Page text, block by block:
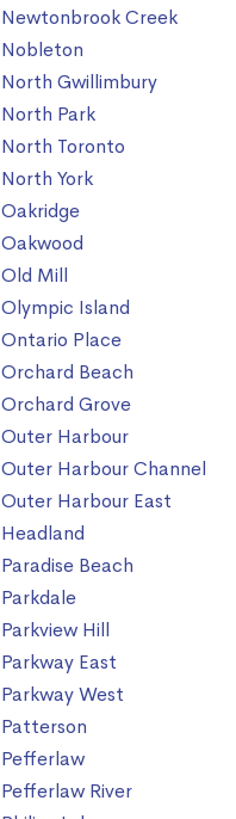
Newtonbrook Creek
Nobleton
North Gwillimbury
North Park
North Toronto
North York
Oakridge
Oakwood
Old Mill
Olympic Island
Ontario Place
Orchard Beach
Orchard Grove
Outer Harbour
Outer Harbour Channel
Outer Harbour East
Headland
Paradise Beach
Parkdale
Parkview Hill
Parkway East
Parkway West
Patterson
Pefferlaw
Pefferlaw River